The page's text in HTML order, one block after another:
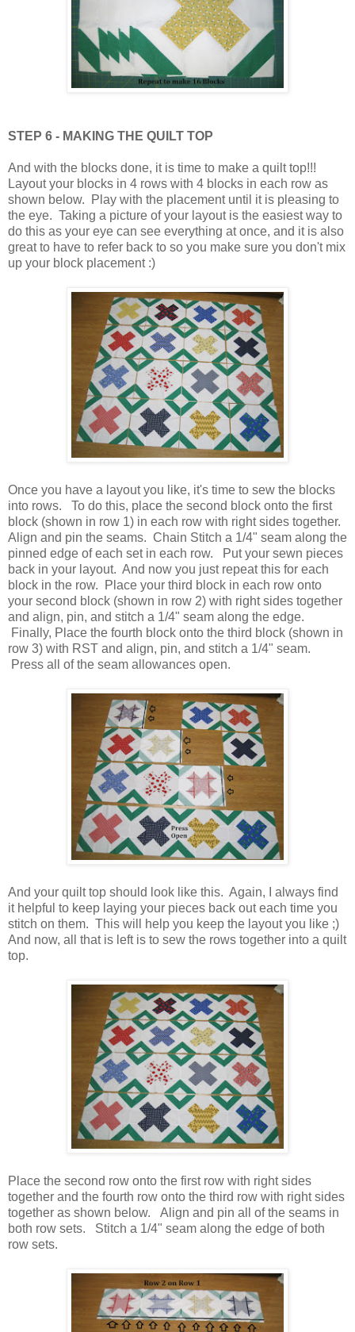
STEP 6 - MAKING THE QUILT TOP
And with the blocks done, it is time to make a quilt top!!!
Layout your blocks in 4 rows with 4 blocks in each row as
shown below. Play with the placement until it is pleasing to
the eye. Taking a picture of your layout is the easiest way to
do this as your eye can see everything at once, and it is also
great to have to refer back to so you make sure you don't mix
up your block placement :)
Once you have a layout you like, it's time to sew the blocks
into rows. To do this, place the second block onto the first
block (shown in row 1) in each row with right sides together.
Align and pin the seams. Chain Stitch a 1/4" seam along the
pinned edge of each set in each row. Put your sewn pieces
back in your layout. And now you just repeat this for each
block in the row. Place your third block in each row onto
your second block (shown in row 2) with right sides together
and align, pin, and stitch a 1/4" seam along the edge.
Finally, Place the fourth block onto the third block (shown in
row 3) with RST and align, pin, and stitch a 1/4" seam.
Press all of the seam allowances open.
And your quilt top should look like this. Again, I always find
it helpful to keep laying your pieces back out each time you
stitch on them. This will help you keep the layout you like ;)
And now, all that is left is to sew the rows together into a quilt
top.
Place the second row onto the first row with right sides
together and the fourth row onto the third row with right sides
together as shown below. Align and pin all of the seams in
both row sets. Stitch a 1/4" seam along the edge of both
row sets.